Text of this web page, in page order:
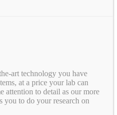
art technology you have
at a price your lab can
attention to detail as our more
you to do your research on